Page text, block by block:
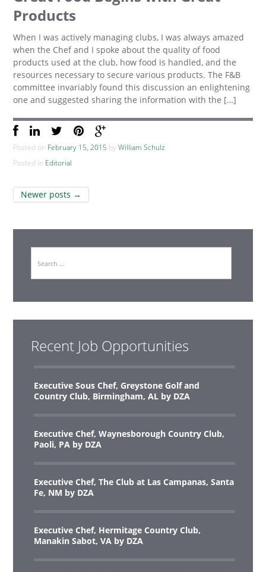
Products
When I was actively managing clubs, I was always amazed
when the Chef and I spoke about the quality of food
products used at the club, how food is handled, and the
resources necessary to secure various products. The F&B
committee invariably found this discussion an enlightening
one and suggested sharing the information with the […]
Posted on February 15, 2015 byWilliam Schulz
Posted in Editorial
Post
Newer posts →
Recent Job Opportunities
Executive Sous Chef, Greystone Golf and
Country Club, Birmingham, AL by DZA
Executive Chef, Waynesborough Country Club,
Paoli, PA by DZA
Executive Chef, The Club at Las Campanas, Santa
Fe, NM by DZA
Executive Chef, Hermitage Country Club,
Manakin Sabot, VA by DZA